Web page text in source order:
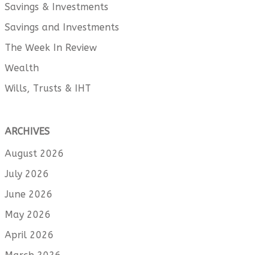
Savings & Investments
Savings and Investments
The Week In Review
Wealth
Wills, Trusts & IHT
ARCHIVES
August 2026
July 2026
June 2026
May 2026
April 2026